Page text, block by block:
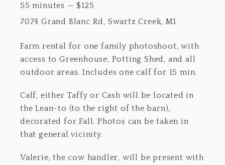
55 minutes — $125
7074 Grand Blanc Rd, Swartz Creek, MI
Farm rental for one family photoshoot, with
access to Greenhouse, Potting Shed, and all
outdoor areas. Includes one calf for 15 min.
Calf, either Taffy or Cash will be located in
the Lean-to (to the right of the barn),
decorated for Fall. Photos can be taken in
that general vicinity.
Valerie, the cow handler, will be present with